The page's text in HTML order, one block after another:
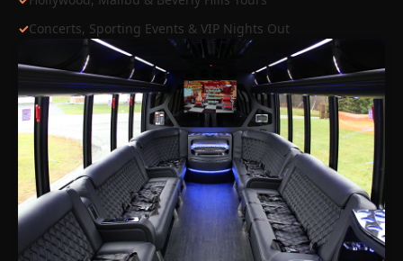
✓Concerts, Sporting Events & VIP Nights Out